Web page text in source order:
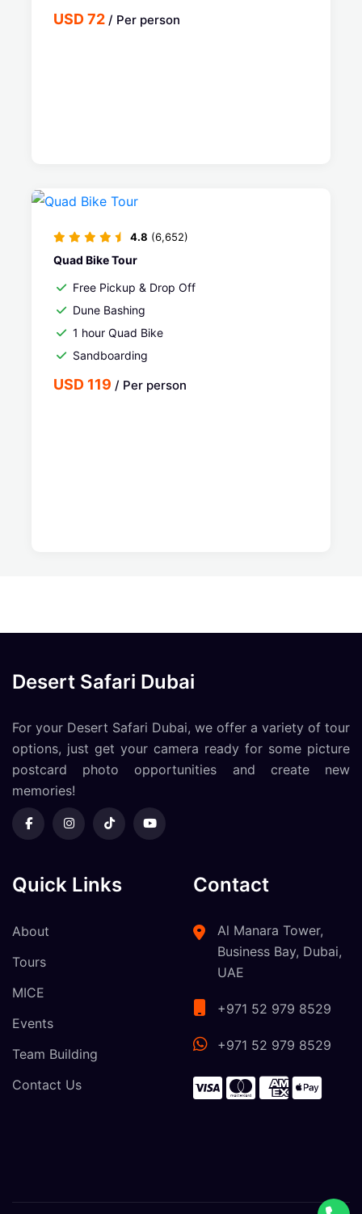
USD 72 / Per person
4.8 (6,652)
Quad Bike Tour
Free Pickup & Drop Off
Dune Bashing
1 hour Quad Bike
Sandboarding
USD 119 / Per person
Desert Safari Dubai
For your Desert Safari Dubai, we offer a variety of tour
options, just get your camera ready for some picture
postcard photo opportunities and create new
memories!
Quick Links
About
Tours
MICE
Events
Team Building
Contact Us
Contact
Al Manara Tower,
Business Bay, Dubai,
UAE
+971 52 979 8529
+971 52 979 8529